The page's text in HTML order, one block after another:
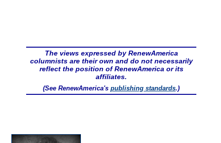
The views expressed by RenewAmerica
columnists are their own and do not necessarily
reflect the position of RenewAmerica or its
affiliates.
(See RenewAmerica's publishing standards.)